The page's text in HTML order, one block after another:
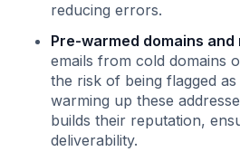
reducing errors.
Pre-warmed domains and
emails from cold domains
the risk of being flagged
warming up these
builds their reputation,
deliverability.